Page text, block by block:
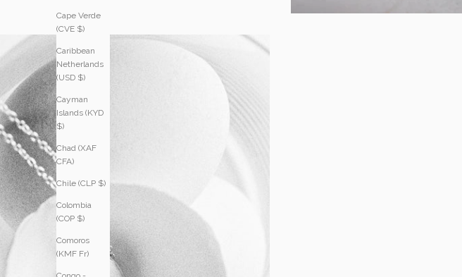
Cape Verde
(CVE $)
Caribbean
Netherlands
(USD $)
Cayman
Islands (KYD
$)
Chad (XAF
CFA)
Chile (CLP $)
Colombia
(COP $)
Comoros
(KMF Fr)